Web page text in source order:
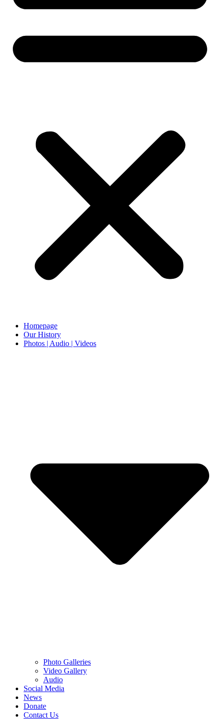
Homepage
Our History
Photos | Audio | Videos
Photo Galleries
Video Gallery
Audio
Social Media
News
Donate
Contact Us